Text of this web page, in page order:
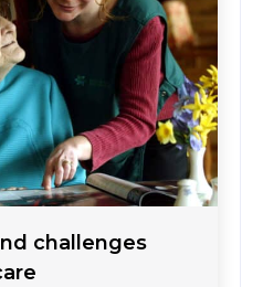
challenges